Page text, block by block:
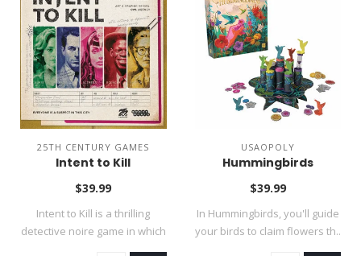
25TH CENTURY GAMES
Intent to Kill
$39.99
Intent to Kill is a thrilling
detective noire game in which
USAOPOLY
Hummingbirds
$39.99
In Hummingbirds, you'll guide
your birds to claim flowers th..